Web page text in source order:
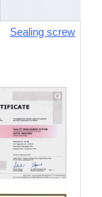
Sealing screw